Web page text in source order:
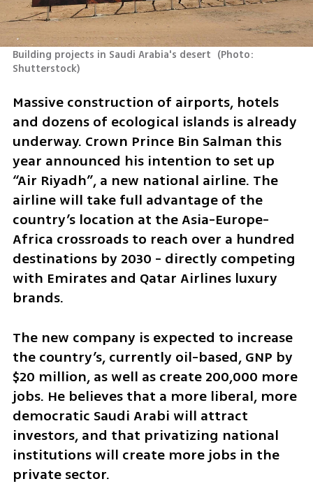
Building projects in Saudi Arabia's desert (Photo:
Shutterstock)
Massive construction of airports, hotels
and dozens of ecological islands is already
underway. Crown Prince Bin Salman this
year announced his intention to set up
“Air Riyadh”, a new national airline. The
airline will take full advantage of the
country’s location at the Asia-Europe-
Africa crossroads to reach over a hundred
destinations by 2030 - directly competing
with Emirates and Qatar Airlines luxury
brands.
The new company is expected to increase
the country’s, currently oil-based, GNP by
$20 million, as well as create 200,000 more
jobs. He believes that a more liberal, more
democratic Saudi Arabi will attract
investors, and that privatizing national
institutions will create more jobs in the
private sector.